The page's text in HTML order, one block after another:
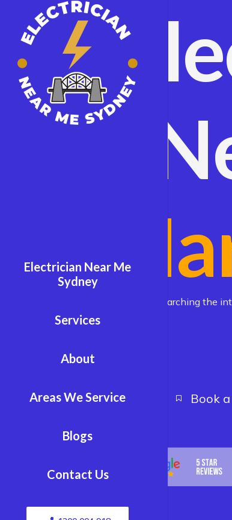
Electrician Near Me
Sydney
Services
About
Areas We Service
Blogs
Contact Us
Are you searching the
Book